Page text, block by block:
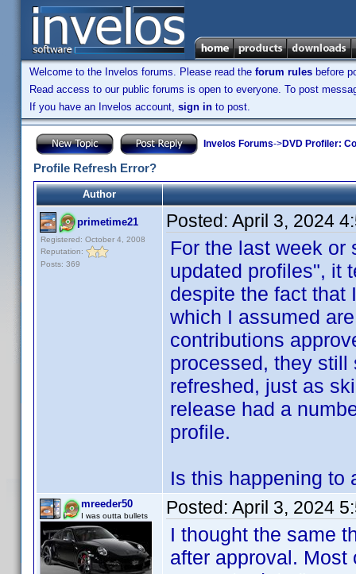
Welcome to the Invelos forums. Please read the forum rules before
Read access to our public forums is open to everyone. To post
If you have an Invelos account, sign in to post.
Invelos Forums->DVD Profiler:
Profile Refresh Error?
Author
primetime21
Registered: October 4, 2008
Reputation:
Posts: 369
Posted: April 3, 2024
For the last week or
updated profiles", it
despite the fact that
which I assumed
contributions
processed, they still
refreshed, just as
release had a
profile.
Is this happening to
mreeder50
I was outta bullets Posted: April 3, 2024
I thought the same
after approval. Most